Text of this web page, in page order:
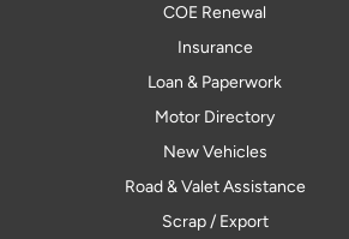
COE Renewal
Insurance
Loan & Paperwork
Motor Directory
New Vehicles
Road & Valet Assistance
Scrap / Export